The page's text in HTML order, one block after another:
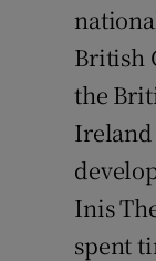
British
the
Ireland
Inis
spent